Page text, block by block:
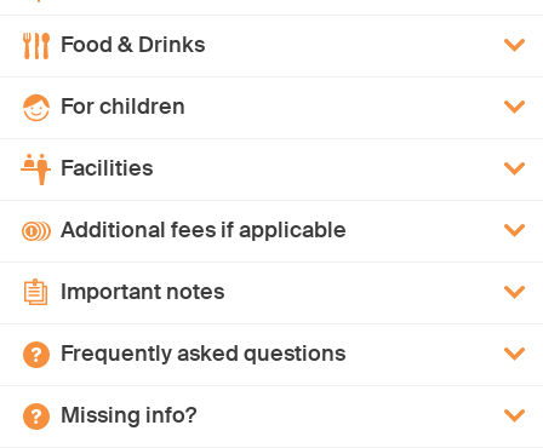
Food & Drinks
For children
Facilities
Additional fees if applicable
Important notes
Frequently asked questions
Missing info?